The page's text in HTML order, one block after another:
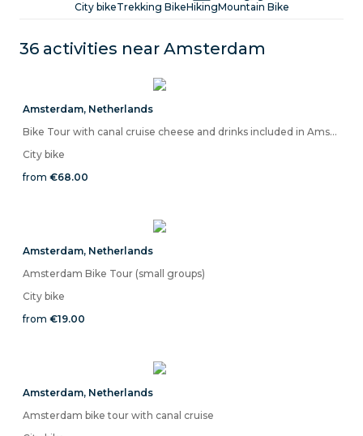
City bikeTrekking BikeHikingMountain Bike
36 activities near Amsterdam
Amsterdam, Netherlands
Bike Tour with canal cruise cheese and drinks included in Amsterdam
City bike
from €68.00
Amsterdam, Netherlands
Amsterdam Bike Tour (small groups)
City bike
from €19.00
Amsterdam, Netherlands
Amsterdam bike tour with canal cruise